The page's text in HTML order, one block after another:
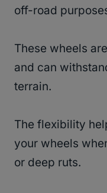
off-road
These wheels
and can
terrain.
The flexibility
your wheels
or deep ruts.